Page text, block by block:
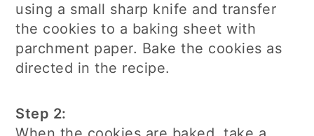
using a small sharp knife and transfer
the cookies to a baking sheet with
parchment paper. Bake the cookies as
directed in the recipe.
Step 2: